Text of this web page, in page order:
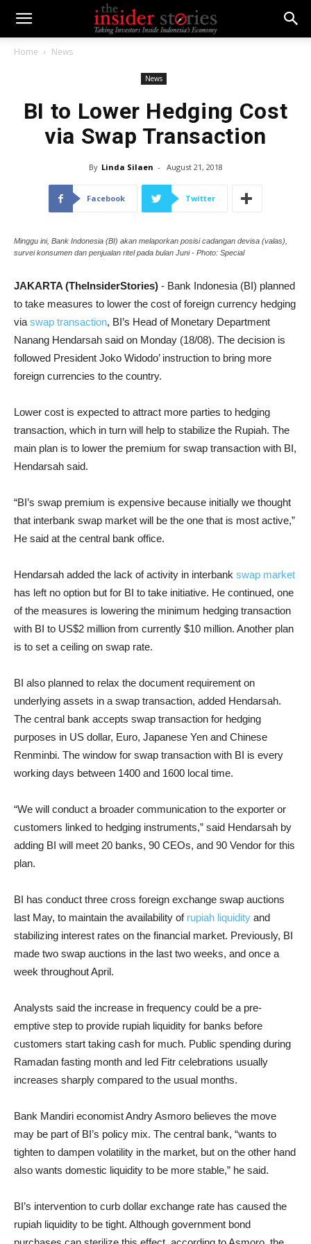
Home News
News
BI to Lower Hedging Cost
via Swap Transaction
By Linda Silaen - August 21, 2018
Facebook Twitter
Minggu ini, Bank Indonesia (BI) akan melaporkan posisi cadangan devisa (valas),
survei konsumen dan penjualan ritel pada bulan Juni - Photo: Special
JAKARTA (TheInsiderStories) - Bank Indonesia (BI) planned
to take measures to lower the cost of foreign currency hedging
via swap transaction, BI’s Head of Monetary Department
Nanang Hendarsah said on Monday (18/08). The decision is
followed President Joko Widodo’ instruction to bring more
foreign currencies to the country.
Lower cost is expected to attract more parties to hedging
transaction, which in turn will help to stabilize the Rupiah. The
main plan is to lower the premium for swap transaction with BI,
Hendarsah said.
“BI’s swap premium is expensive because initially we thought
that interbank swap market will be the one that is most active,”
He said at the central bank office.
Hendarsah added the lack of activity in interbank swap market
has left no option but for BI to take initiative. He continued, one
of the measures is lowering the minimum hedging transaction
with BI to US$2 million from currently $10 million. Another plan
is to set a ceiling on swap rate.
BI also planned to relax the document requirement on
underlying assets in a swap transaction, added Hendarsah.
The central bank accepts swap transaction for hedging
purposes in US dollar, Euro, Japanese Yen and Chinese
Renminbi. The window for swap transaction with BI is every
working days between 1400 and 1600 local time.
“We will conduct a broader communication to the exporter or
customers linked to hedging instruments,” said Hendarsah by
adding BI will meet 20 banks, 90 CEOs, and 90 Vendor for this
plan.
BI has conduct three cross foreign exchange swap auctions
last May, to maintain the availability of rupiah liquidity and
stabilizing interest rates on the financial market. Previously, BI
made two swap auctions in the last two weeks, and once a
week throughout April.
Analysts said the increase in frequency could be a pre-
emptive step to provide rupiah liquidity for banks before
customers start taking cash for much. Public spending during
Ramadan fasting month and Ied Fitr celebrations usually
increases sharply compared to the usual months.
Bank Mandiri economist Andry Asmoro believes the move
may be part of BI’s policy mix. The central bank, “wants to
tighten to dampen volatility in the market, but on the other hand
also wants domestic liquidity to be more stable,” he said.
BI’s intervention to curb dollar exchange rate has caused the
rupiah liquidity to be tight. Although government bond